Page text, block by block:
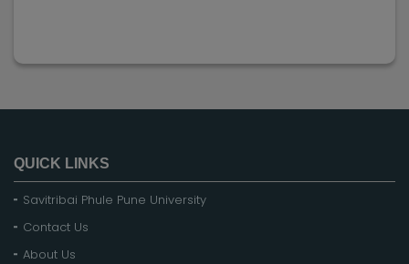
QUICK LINKS
Savitribai Phule Pune University
Contact Us
About Us